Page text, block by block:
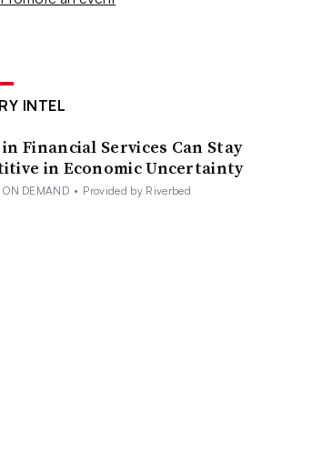
INTEL
Financial Services Can Stay
in Economic Uncertainty
DEMAND • Provided by Riverbed